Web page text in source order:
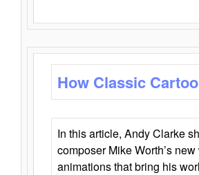
How Classic
In this article, Andy Clarke
composer Mike Worth’s
animations that bring his